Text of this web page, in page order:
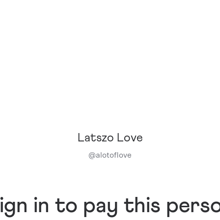
Latszo Love
@alotoflove
in to pay this